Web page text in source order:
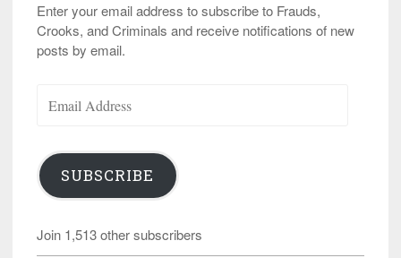
Enter your email address to subscribe to Frauds,
Crooks, and Criminals and receive notifications of new
posts by email.
Address
SUBSCRIBE
Join 1,513 other subscribers